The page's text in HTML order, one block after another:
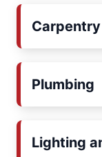
Plumbing
Lighting